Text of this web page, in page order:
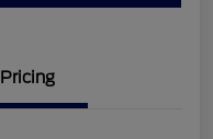
Pricing